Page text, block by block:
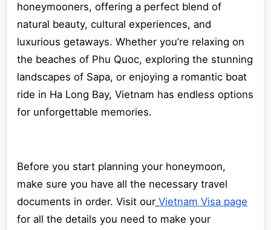
honeymooners, offering a perfect blend of
natural beauty, cultural experiences, and
luxurious getaways. Whether you’re relaxing on
the beaches of Phu Quoc, exploring the stunning
landscapes of Sapa, or enjoying a romantic boat
ride in Ha Long Bay, Vietnam has endless options
for unforgettable memories.
Before you start planning your honeymoon,
make sure you have all the necessary travel
documents in order. Visit our Vietnam Visa page
for all the details you need to make your